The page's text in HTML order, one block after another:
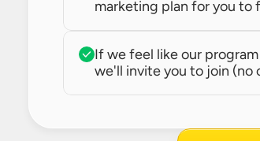
marketing plan for you to
If we feel like our
we'll invite you to join (no